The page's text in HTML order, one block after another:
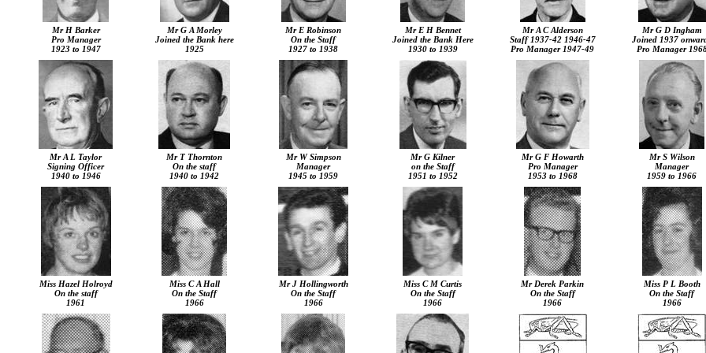
Mr H Barker
Pro Manager
1923 to 1947
Mr G A Morley
Joined the Bank here
1925
Mr E Robinson
On the Staff
1927 to 1938
Mr E H Bennet
Joined the Bank Here
1930 to 1939
Mr A C Alderson
Staff 1937-42 1946-47
Pro Manager 1947-49
Mr G D Ingham
Joined 1937
Pro Manager
Mr A L Taylor
Signing Officer
1940 to 1946
Mr T Thornton
On the staff
1940 to 1942
Mr W Simpson
Manager
1945 to 1959
Mr G Kilner
on the Staff
1951 to 1952
Mr G F Howarth
Pro Manager
1953 to 1968
Mr S Wilson
Manager
1959 to 1966
Miss Hazel Holroyd
On the staff
1961
Miss C A Hall
On the Staff
1966
Mr J Hollingworth
On the Staff
1966
Miss C M Curtis
On the Staff
1966
Mr Derek Parkin
On the Staff
1966
Miss P L Booth
On the Staff
1966